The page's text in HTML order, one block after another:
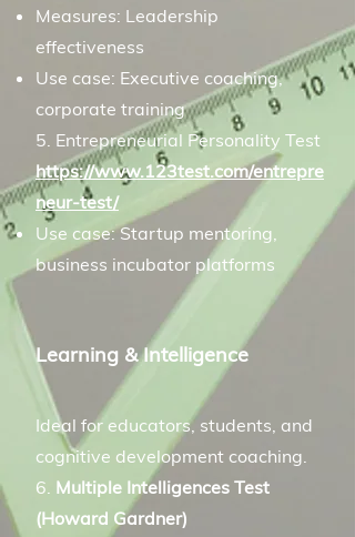
Measures: Leadership
effectiveness
Use case: Executive coaching,
corporate training
5. Entrepreneurial Personality Test
https://www.123test.com/entrepre
neur-test/
Use case: Startup mentoring,
business incubator platforms
Learning & Intelligence
Ideal for educators, students, and
cognitive development coaching.
6. Multiple Intelligences Test
(Howard Gardner)